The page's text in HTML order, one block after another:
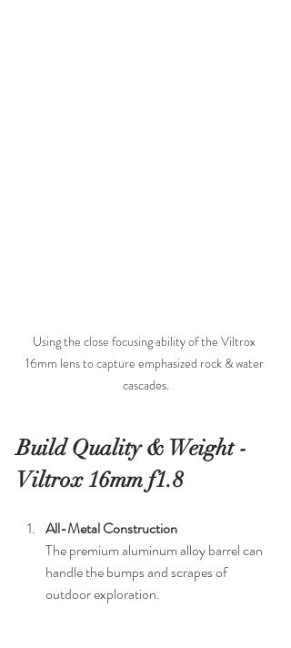
Using the close focusing ability of the Viltrox
16mm lens to capture emphasized rock & water
cascades.
Build Quality & Weight -
Viltrox 16mm f1.8
All-Metal Construction
The premium aluminum alloy barrel can
handle the bumps and scrapes of
outdoor exploration.